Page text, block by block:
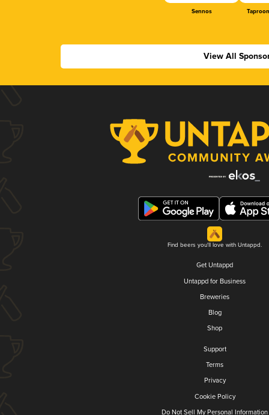
Sennos
View All
Find beers you'll love with Untappd.
Get Untappd
Untappd for Business
Breweries
Blog
Shop
Support
Terms
Privacy
Cookie Policy
Do Not Sell My Personal Information